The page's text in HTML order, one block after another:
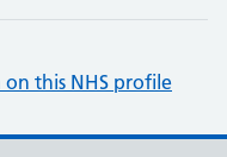
this NHS profile